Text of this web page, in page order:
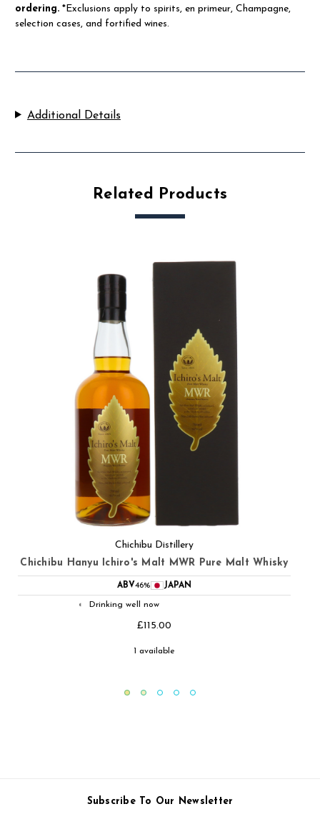
ordering. *Exclusions apply to spirits, en primeur, Champagne,
selection cases, and fortified wines.
Additional Details
Related Products
Chichibu Distillery
Chichibu Hanyu Ichiro's Malt Double Distilleries Pure
Malt Whisky
ABV
Drinking well now
Subscribe To Our Newsletter